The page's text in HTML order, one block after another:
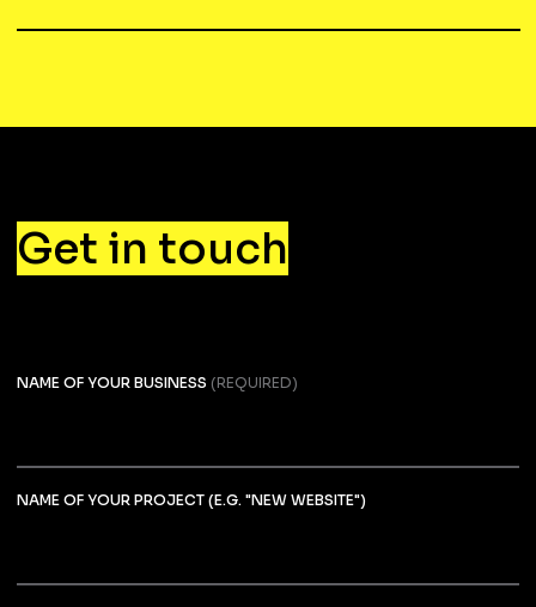
Get in touch
NAME OF YOUR BUSINESS (REQUIRED)
NAME OF YOUR PROJECT (E.G. "NEW WEBSITE")